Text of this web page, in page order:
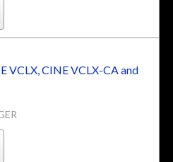
VCLX, CINE VCLX-CA and